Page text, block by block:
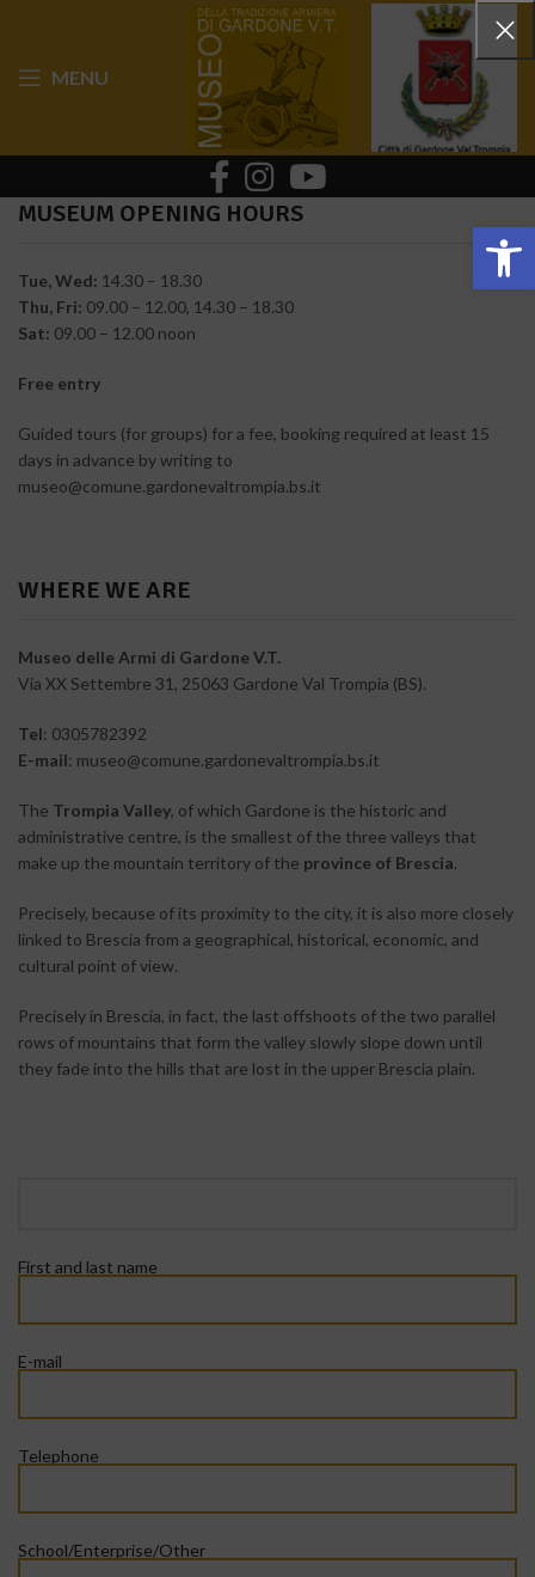
MENU
MUSEUM OPENING HOURS
Tue, Wed: 14.30 – 18.30
Thu, Fri: 09.00 – 12.00, 14.30 – 18.30
Sat: 09.00 – 12.00 noon
Free entry
Guided tours (for groups) for a fee, booking required at least 15
days in advance by writing to
museo@comune.gardonevaltrompia.bs.it
WHERE WE ARE
Museo delle Armi di Gardone V.T.
Via XX Settembre 31, 25063 Gardone Val Trompia (BS).
Tel: 0305782392
E-mail: museo@comune.gardonevaltrompia.bs.it
The Trompia Valley, of which Gardone is the historic and
administrative centre, is the smallest of the three valleys that
make up the mountain territory of the province of Brescia.
Precisely, because of its proximity to the city, it is also more closely
linked to Brescia from a geographical, historical, economic, and
cultural point of view.
Precisely in Brescia, in fact, the last offshoots of the two parallel
rows of mountains that form the valley slowly slope down until
they fade into the hills that are lost in the upper Brescia plain.
First and last name
E-mail
Telephone
School/Enterprise/Other